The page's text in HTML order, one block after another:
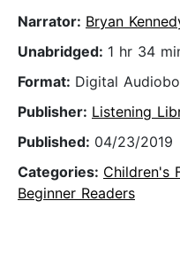
Narrator: Bryan
Unabridged: 1 hr 34
Format: Digital
Publisher: Listening
Published: 04/23/2019
Categories: Children's
Beginner Readers